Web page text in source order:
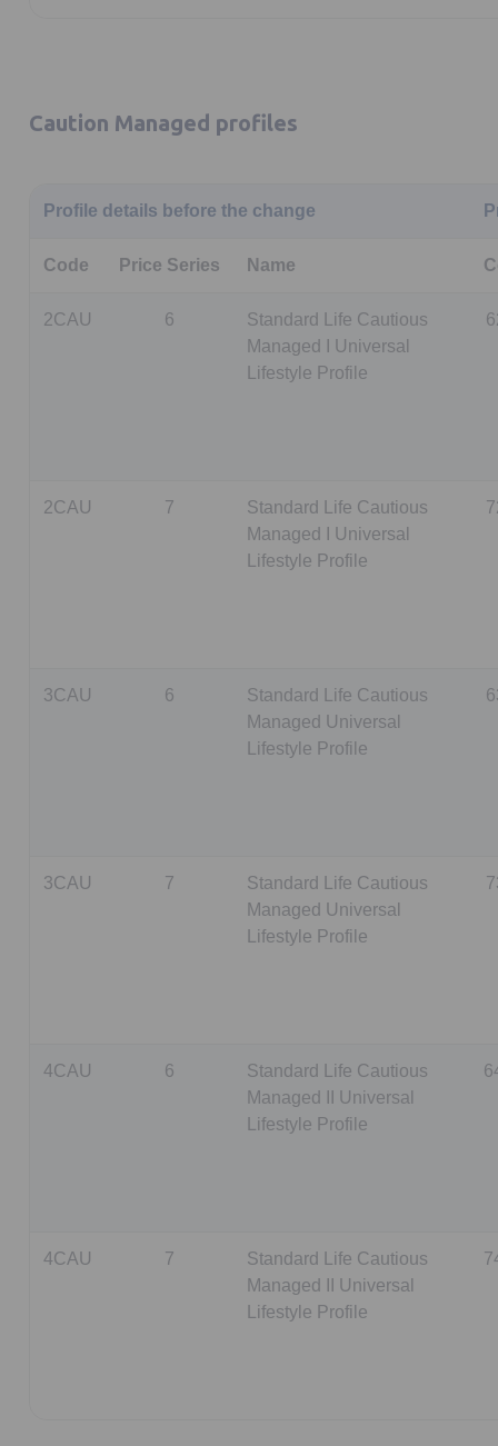
Caution Managed profiles
Profile details before the change
Code Price Series Name
2CAU 6
Standard Life Cautious
Managed I Universal
Lifestyle Profile
2CAU 7
Standard Life Cautious
Managed I Universal
Lifestyle Profile
3CAU 6
Standard Life Cautious
Managed Universal
Lifestyle Profile
3CAU 7
Standard Life Cautious
Managed Universal
Lifestyle Profile
4CAU 6
Standard Life Cautious
Managed II Universal
Lifestyle Profile
4CAU 7
Standard Life Cautious
Managed II Universal
Lifestyle Profile